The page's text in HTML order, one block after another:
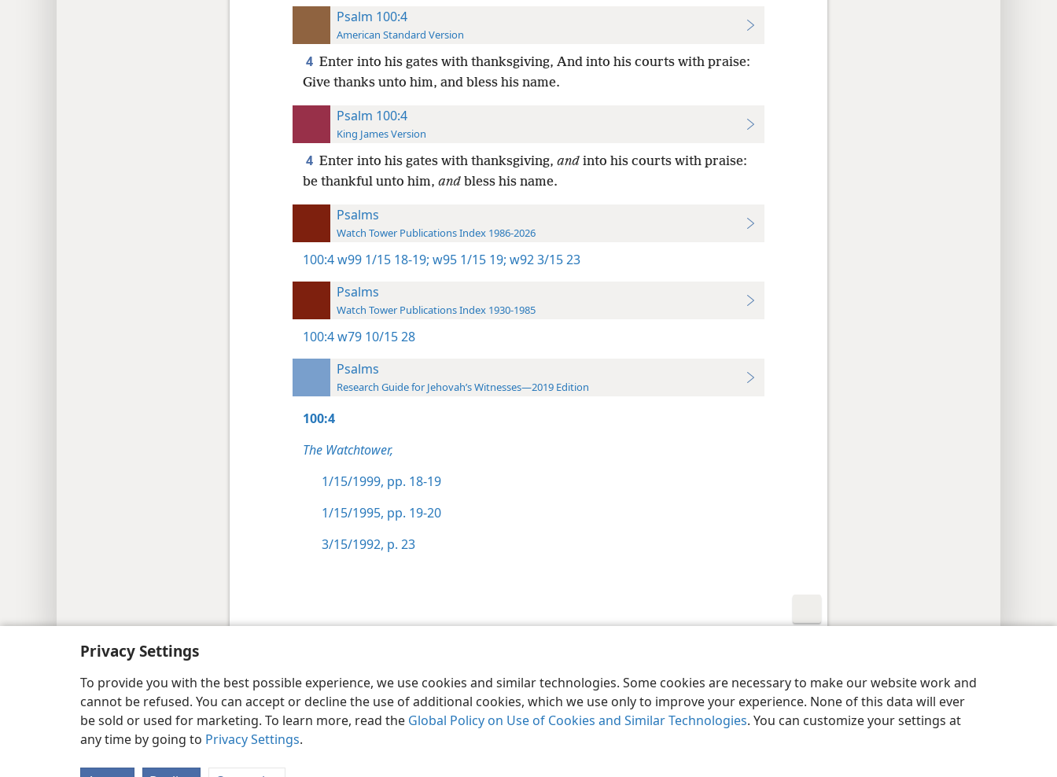
Privacy Settings
To provide you with the best possible experience, we use cookies and similar technologies. Some cookies are necessary to make our website work and
cannot be refused. You can accept or decline the use of additional cookies, which we use only to improve your experience. None of this data will ever
be sold or used for marketing. To learn more, read the Global Policy on Use of Cookies and Similar Technologies. You can customize your settings at
any time by going to Privacy Settings.
Psalm 100:4
American Standard Version
4 Enter into his gates with thanksgiving, And into his courts with praise:
Give thanks unto him, and bless his name.
Psalm 100:4
King James Version
4 Enter into his gates with thanksgiving, andinto his courts with praise:
be thankful unto him, andbless his name.
Psalms
Watch Tower Publications Index 1986-2026
100:4w99 1/15 18-19; w95 1/15 19; w92 3/15 23
Psalms
Watch Tower Publications Index 1930-1985
100:4w79 10/15 28
Psalms
Research Guide for Jehovah’s Witnesses—2019 Edition
100:4
The Watchtower,
1/15/1999, pp. 18-19
1/15/1995, pp. 19-20
3/15/1992, p. 23